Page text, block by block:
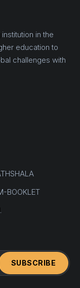
in the
education to
challenges with
BOOKLET
SUBSCRIBE